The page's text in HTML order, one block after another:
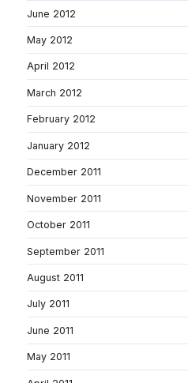
June 2012
May 2012
April 2012
March 2012
February 2012
January 2012
December 2011
November 2011
October 2011
September 2011
August 2011
July 2011
June 2011
May 2011